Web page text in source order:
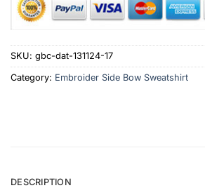
SKU: gbc-dat-131124-17
Category: Embroider Side Bow Sweatshirt
DESCRIPTION